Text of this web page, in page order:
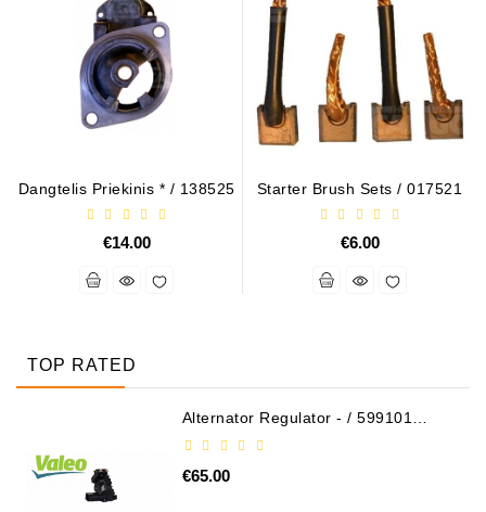
Dangtelis Priekinis * / 138525
€14.00
Starter Brush Sets / 017521
€6.00
TOP RATED
Alternator Regulator - / 599101
€65.00